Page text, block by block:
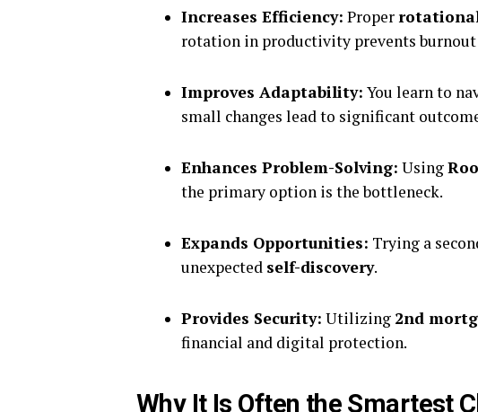
Increases Efficiency: Proper
rotation in productivity prevents burnout
Improves Adaptability: You learn to
small changes lead to significant
Enhances Problem-Solving: Using
the primary option is the bottleneck.
Expands Opportunities: Trying a
unexpected self-discovery.
Provides Security: Utilizing 2nd
financial and digital protection.
Why It Is Often the Smartest